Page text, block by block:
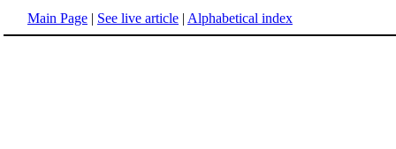
Main Page | See live article | Alphabetical index